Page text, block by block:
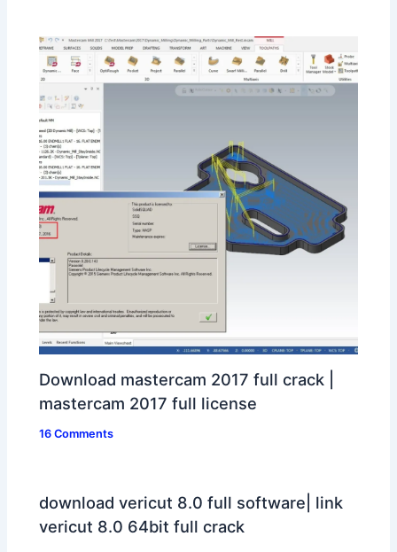
Download mastercam 2017 full crack |
mastercam 2017 full license
16 Comments
download vericut 8.0 full software| link
vericut 8.0 64bit full crack